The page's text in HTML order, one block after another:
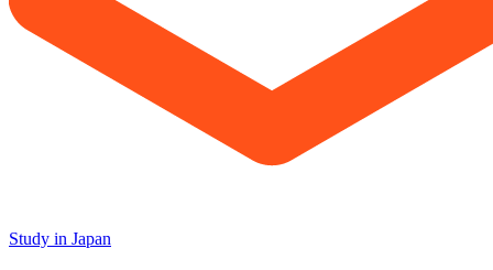
Study in Japan